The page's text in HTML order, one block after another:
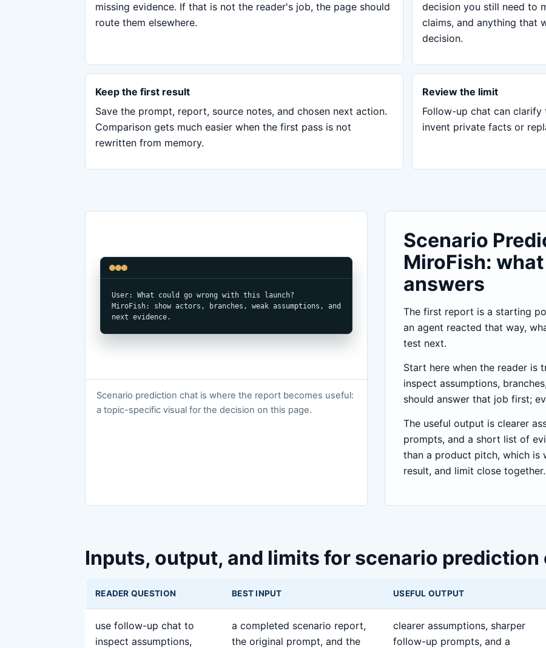
missing evidence. If that is not the reader's job, the page should
route them elsewhere.
decision you still need to
claims, and anything that
decision.
Keep the first result
Save the prompt, report, source notes, and chosen next action.
Comparison gets much easier when the first pass is not
rewritten from memory.
Review the limit
Follow-up chat can
invent private facts or
User: What could go wrong with this launch?
MiroFish: show actors, branches, weak assumptions, and
next evidence.
Scenario prediction chat is where the report becomes useful:
a topic-specific visual for the decision on this page.
Scenario
MiroFish:
answers
The first report is a starting
an agent reacted that way,
test next.
Start here when the reader is
inspect assumptions,
should answer that job first;
The useful output is clearer
prompts, and a short list of
than a product pitch, which is
result, and limit close together.
Inputs, output, and limits for scenario
READER QUESTION BEST INPUT USEFUL OUTPUT
use follow-up chat to
inspect assumptions,
a completed scenario report,
the original prompt, and the
clearer assumptions, sharper
follow-up prompts, and a